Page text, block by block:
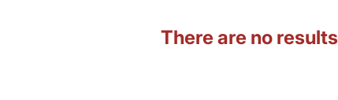
There are no results